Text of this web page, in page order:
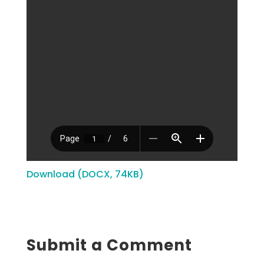
Download (DOCX, 74KB)
Submit a Comment